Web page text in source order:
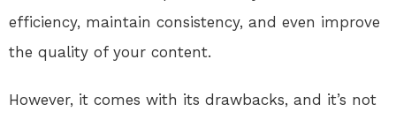
efficiency, maintain consistency, and even improve
the quality of your content.
However, it comes with its drawbacks, and it’s not